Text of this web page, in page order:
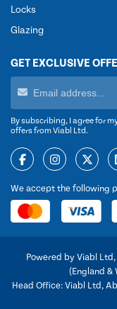
Locks
Glazing
GET EXCLUSIVE
By subscribing, I agree for
offers from Viabl Ltd.
We accept the following
Powered by Viabl
(England &
Head Office: Viabl Ltd,